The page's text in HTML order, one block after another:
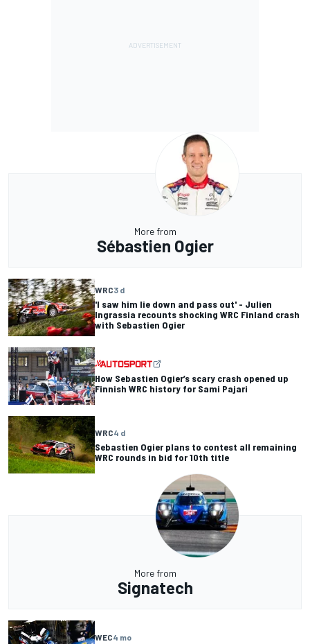
More from
Sébastien Ogier
WRC3 d
'I saw him lie down and pass out' - Julien
Ingrassia recounts shocking WRC Finland crash
with Sebastien Ogier
How Sebastien Ogier’s scary crash opened up
Finnish WRC history for Sami Pajari
WRC4 d
Sebastien Ogier plans to contest all remaining
WRC rounds in bid for 10th title
More from
Signatech
WEC4 mo